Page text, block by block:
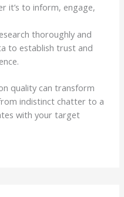
it’s to inform, engage,
thoroughly and
to establish trust and
quality can transform
indistinct chatter to a
with your target